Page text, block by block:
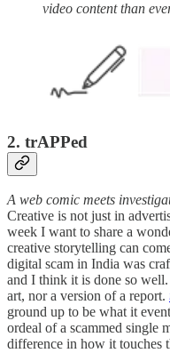
video content than
2. trAPPed
A web comic meets
Creative is not just in
week I want to share a
creative storytelling can
digital scam in India was
and I think it is done so
art, nor a version of a report.
ground up to be what it
ordeal of a scammed single
difference in how it touches